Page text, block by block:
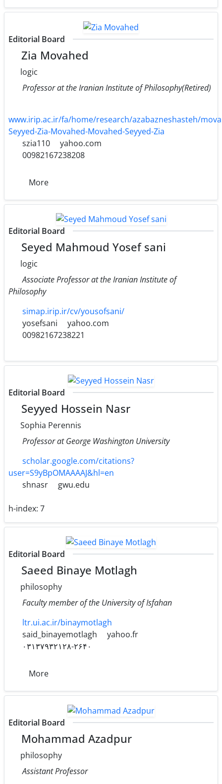
Editorial Board
Zia Movahed
logic
Professor at the Iranian Institute of Philosophy(Retired)
www.irip.ac.ir/fa/home/research/azabazneshasteh/
Seyyed-Zia-Movahed-Movahed-Seyyed-Zia
szia110
yahoo.com
00982167238208
More
Editorial Board
Seyed Mahmoud Yosef sani
logic
Associate Professor at the Iranian Institute of
Philosophy
simap.irip.ir/cv/yousofsani/
yosefsani
yahoo.com
00982167238221
Editorial Board
Seyyed Hossein Nasr
Sophia Perennis
Professor at George Washington University
scholar.google.com/citations?
user=S9yBpOMAAAAJ&hl=en
shnasr
gwu.edu
h-index: 7
Editorial Board
Saeed Binaye Motlagh
philosophy
Faculty member of the University of Isfahan
ltr.ui.ac.ir/binaymotlagh
said_binayemotlagh
yahoo.fr
۰۳۱۳۷۹۳۲۱۲۸-۲۶۴۰
More
Editorial Board
Mohammad Azadpur
philosophy
Assistant Professor